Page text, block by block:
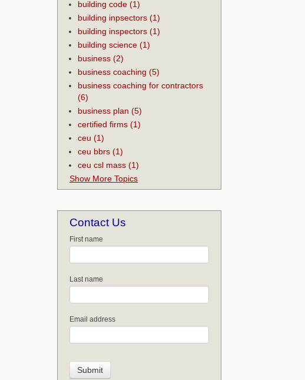
building code (1)
building inpsectors (1)
building inspectors (1)
building science (1)
business (2)
business coaching (5)
business coaching for contractors
(6)
business plan (5)
certified firms (1)
ceu (1)
ceu bbrs (1)
ceu csl mass (1)
Show More Topics
Contact Us
First name
Last name
Email address